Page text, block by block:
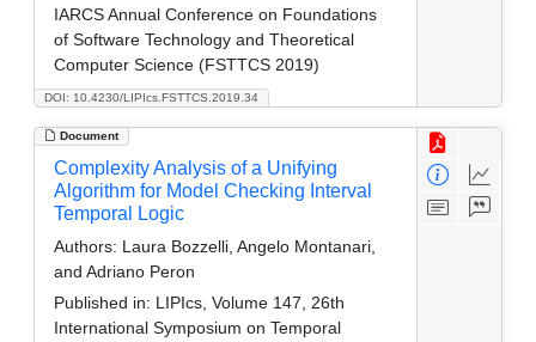
DOI: 10.4230/LIPIcs.FSTTCS.2019.34
IARCS Annual Conference on Foundations
of Software Technology and Theoretical
Computer Science (FSTTCS 2019)
Document
Complexity Analysis of a Unifying
Algorithm for Model Checking Interval
Temporal Logic
Authors: Laura Bozzelli, Angelo Montanari,
and Adriano Peron
Published in: LIPIcs, Volume 147, 26th
International Symposium on Temporal